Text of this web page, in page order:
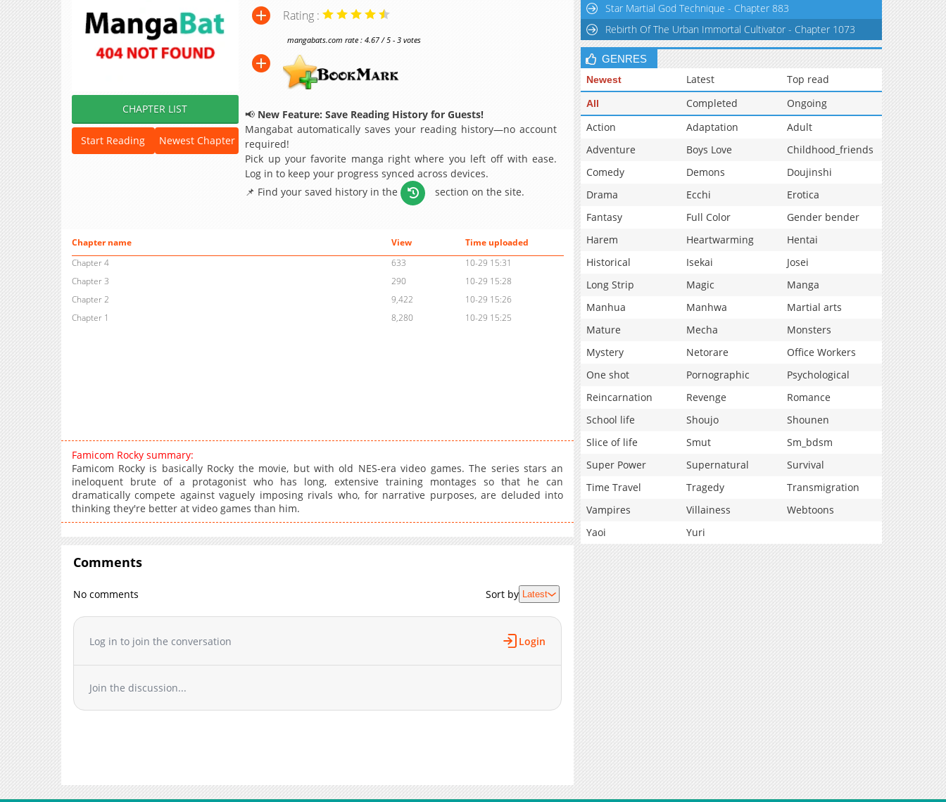
CHAPTER LIST
Start Reading Newest Chapter
Rating :
mangabats.com rate : 4.67 / 5 - 3 votes
📢 New Feature: Save Reading History for Guests!
Mangabat automatically saves your reading history—no account
required!
Pick up your favorite manga right where you left off with ease.
Log in to keep your progress synced across devices.
📌 Find your saved history in the
section on the site.
Chapter name View
Time uploaded
Chapter 4
633
10-29 15:31
Chapter 3
290
10-29 15:28
Chapter 2
9,422
10-29 15:26
Chapter 1
8,280 10-29 15:25
Famicom Rocky summary:
Famicom Rocky is basically Rocky the movie, but with old NES-era video games. The series stars an
ineloquent brute of a protagonist who has long, extensive training montages so that he can
dramatically compete against vaguely imposing rivals who, for narrative purposes, are deluded into
thinking they're better at video games than him.
Comments
No comments Sort by Latest
Log in to join the conversation Login
Join the discussion...
Star Martial God Technique - Chapter 883
Rebirth Of The Urban Immortal Cultivator - Chapter 1073
GENRES
Newest Latest Top read
All Completed
Ongoing
Action
Adaptation
Adult
Adventure
Boys Love
Childhood_friends
Comedy
Demons
Doujinshi
Drama
Ecchi
Erotica
Fantasy
Full Color
Gender bender
Harem
Heartwarming
Hentai
Historical
Isekai
Josei
Long Strip
Magic
Manga
Manhua
Manhwa
Martial arts
Mature
Mecha
Monsters
Mystery
Netorare
Office Workers
One shot
Pornographic
Psychological
Reincarnation
Revenge
Romance
School life
Shoujo
Shounen
Slice of life
Smut
Sm_bdsm
Super Power
Supernatural
Survival
Time Travel
Tragedy
Transmigration
Vampires
Villainess
Webtoons
Yaoi
Yuri